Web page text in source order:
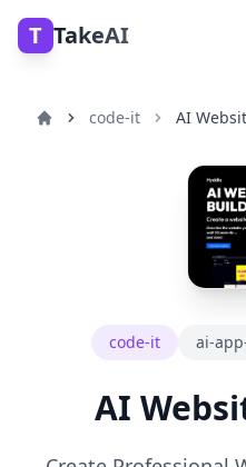
T TakeAI
code-it AI
code-it ai-
AI